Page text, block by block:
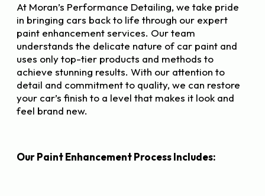
At Moran’s Performance Detailing, we take pride
in bringing cars back to life through our expert
paint enhancement services. Our team
understands the delicate nature of car paint and
uses only top-tier products and methods to
achieve stunning results. With our attention to
detail and commitment to quality, we can restore
your car’s finish to a level that makes it look and
feel brand new.
Our Paint Enhancement Process Includes: